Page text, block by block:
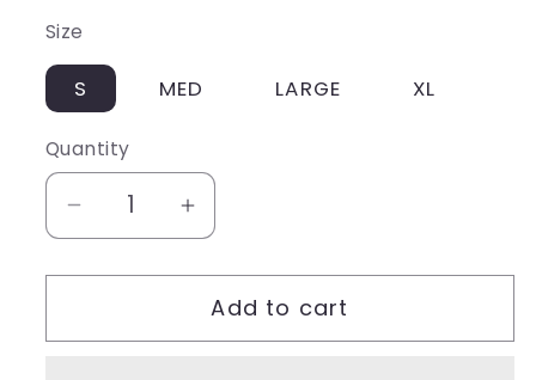
Size
S MED LARGE XL
Quantity
Decrease
quantity
for
PEOPLE
Increase
quantity
for
COUNTRY
PEOPLE
Add to cart